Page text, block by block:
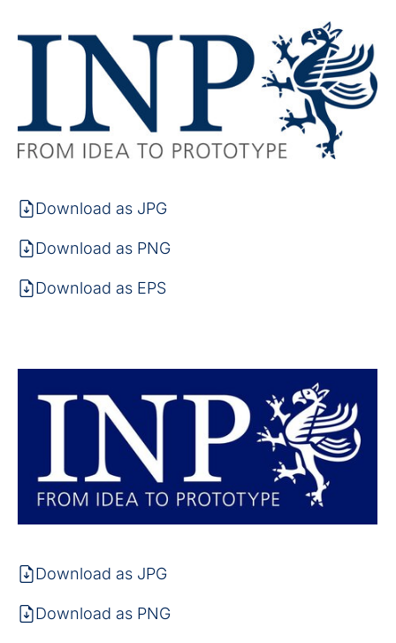
Download as JPG
Download as PNG
Download as EPS
Download as JPG
Download as PNG